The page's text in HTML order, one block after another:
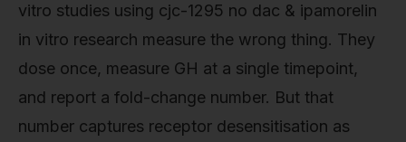
vitro studies using cjc-1295 no dac & ipamorelin
in vitro research measure the wrong thing. They
dose once, measure GH at a single timepoint,
and report a fold-change number. But that
number captures receptor desensitisation as